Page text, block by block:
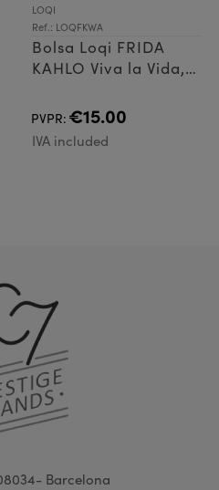
LOQI
Ref.: LOQFKWA
Bolsa Loqi FRIDA
KAHLO Viva la Vida,
PVPR: €15.00
IVA included
Barcelona